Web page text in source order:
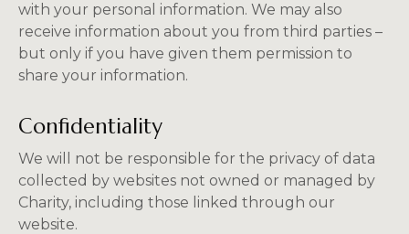
with your personal information. We may also
receive information about you from third parties –
but only if you have given them permission to
share your information.
Confidentiality
We will not be responsible for the privacy of data
collected by websites not owned or managed by
Charity, including those linked through our
website.